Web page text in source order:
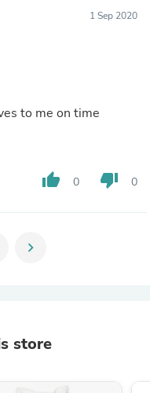
1 Sep 2020
to me on time
thumb_up 0 thumb_down 0
chevron_right
store